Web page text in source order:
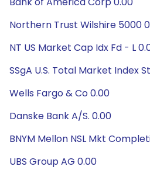
Northern Trust Wilshire 5000
NT US Market Cap Idx Fd - L
SSgA U.S. Total Market Index
Wells Fargo & Co 0.00
Danske Bank A/S. 0.00
BNYM Mellon NSL Mkt
UBS Group AG 0.00